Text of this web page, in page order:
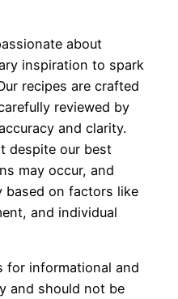
about
inspiration to spark
recipes are crafted
reviewed by
and clarity.
despite our best
may occur, and
based on factors like
and individual
for informational and
and should not be